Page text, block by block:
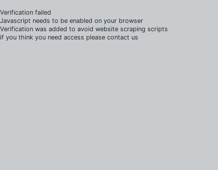
Verification failed
Javascript needs to be enabled on your browser
Verification was added to avoid website scraping scripts
if you think you need access please contact us